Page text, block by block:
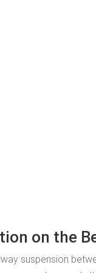
on the
suspension